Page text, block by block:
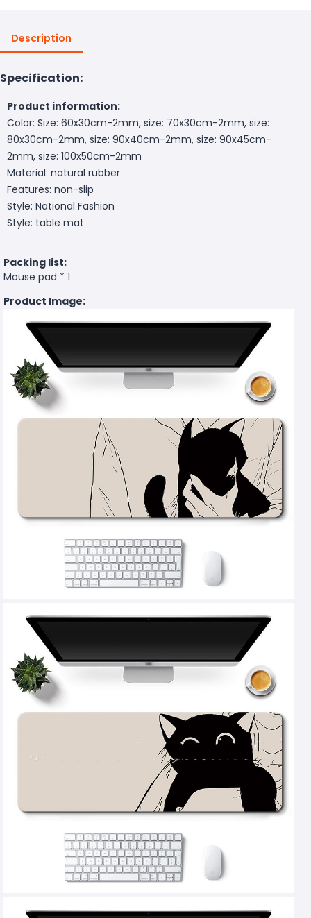
Description
Specification:
Product information:
Color: Size: 60x30cm-2mm, size: 70x30cm-2mm, size:
80x30cm-2mm, size: 90x40cm-2mm, size: 90x45cm-
2mm, size: 100x50cm-2mm
Material: natural rubber
Features: non-slip
Style: National Fashion
Style: table mat
Packing list:
Mouse pad * 1
Product Image: